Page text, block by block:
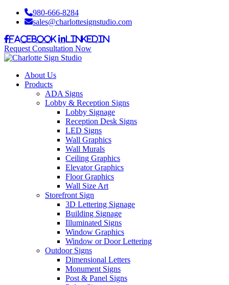
980-666-8284
sales@charlottesignstudio.com
Facebook LinkedIn
Request Consultation Now
About Us
Products
ADA Signs
Lobby & Reception Signs
Lobby Signage
Reception Desk Signs
LED Signs
Wall Graphics
Wall Murals
Ceiling Graphics
Elevator Graphics
Floor Graphics
Wall Size Art
Storefront Sign
3D Lettering Signage
Building Signage
Illuminated Signs
Window Graphics
Window or Door Lettering
Outdoor Signs
Dimensional Letters
Monument Signs
Post & Panel Signs